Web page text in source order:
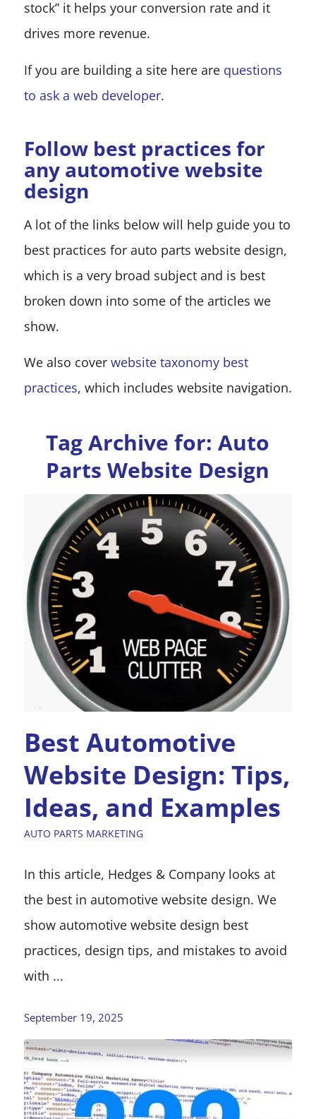
stock” it helps your conversion rate and it
drives more revenue.
If you are building a site here are questions
to ask a web developer.
Follow best practices for
any automotive website
design
A lot of the links below will help guide you to
best practices for auto parts website design,
which is a very broad subject and is best
broken down into some of the articles we
show.
We also cover website taxonomy best
practices, which includes website navigation.
Tag Archive for:Auto
Parts Website Design
Best Automotive
Website Design: Tips,
Ideas, and Examples
AUTO PARTS MARKETING
In this article, Hedges & Company looks at
the best in automotive website design. We
show automotive website design best
practices, design tips, and mistakes to avoid
with ...
September 19, 2025